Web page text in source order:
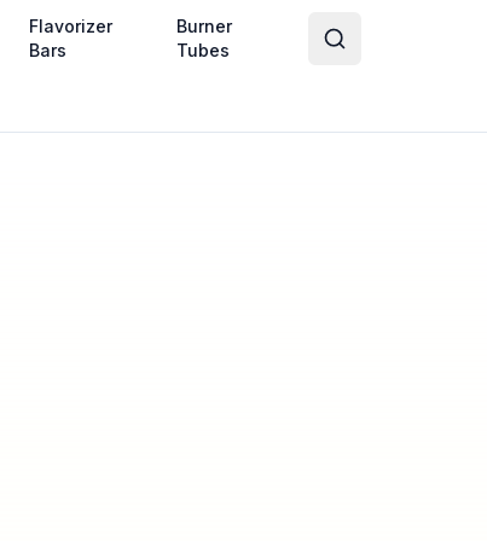
Flavorizer
Bars
Burner
Tubes